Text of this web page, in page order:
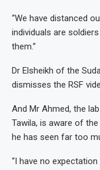
“We have distanced
individuals are
them.”
Dr Elsheikh of the
dismisses the RSF
And Mr Ahmed, the
Tawila, is aware of
he has seen far too
“I have no